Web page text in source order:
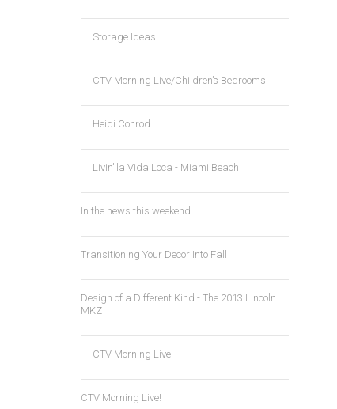
Storage Ideas
CTV Morning Live/Children’s Bedrooms
Heidi Conrod
Livin’ la Vida Loca - Miami Beach
In the news this weekend…
Transitioning Your Decor Into Fall
Design of a Different Kind - The 2013 Lincoln
MKZ
CTV Morning Live!
CTV Morning Live!